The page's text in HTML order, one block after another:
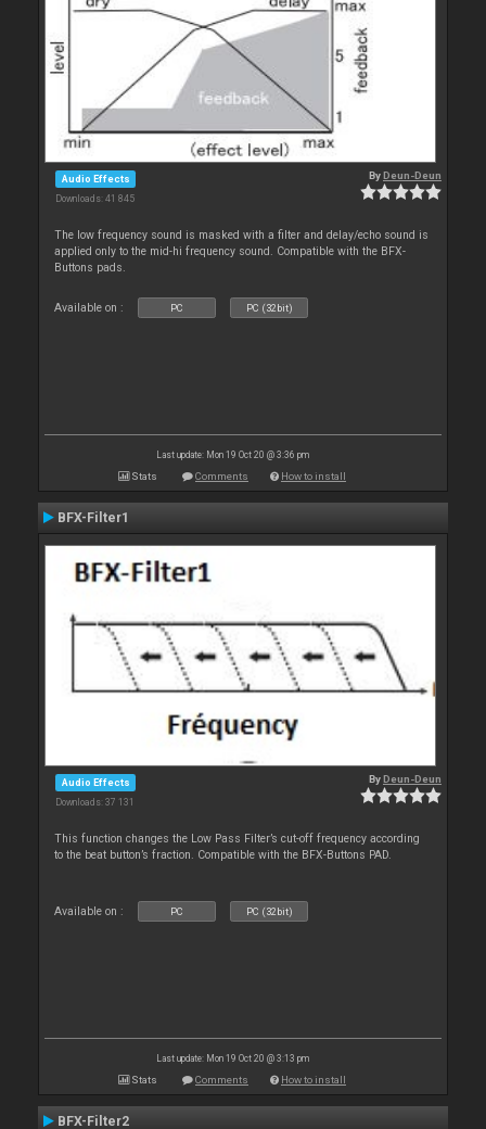
Audio Effects
Downloads: 41 845
ByDeun-Deun
The low frequency sound is masked with a filter and delay/echo sound is
applied only to the mid-hi frequency sound. Compatible with the BFX-
Buttons pads.
Available on : PC PC (32bit)
Last update: Mon 19 Oct 20 @ 3:36 pm
Stats Comments How to install
BFX-Filter1
Audio Effects
Downloads: 37 131
ByDeun-Deun
This function changes the Low Pass Filter’s cut-off frequency according
to the beat button’s fraction. Compatible with the BFX-Buttons PAD.
Available on : PC PC (32bit)
Last update: Mon 19 Oct 20 @ 3:13 pm
Stats Comments How to install
BFX-Filter2